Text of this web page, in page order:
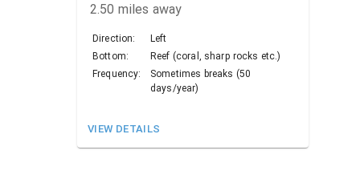
2.50 miles away
Direction:
Left
Bottom:
Reef (coral, sharp rocks etc.)
Frequency:
Sometimes breaks (50
days/year)
VIEW DETAILS